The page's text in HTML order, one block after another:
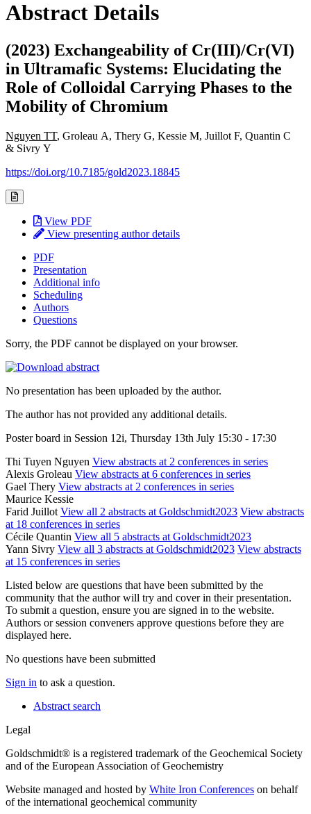
Abstract Details
(2023) Exchangeability of Cr(III)/Cr(VI)
in Ultramafic Systems: Elucidating the
Role of Colloidal Carrying Phases to the
Mobility of Chromium
Nguyen TT, Groleau A, Thery G, Kessie M, Juillot F, Quantin C
& Sivry Y
https://doi.org/10.7185/gold2023.18845
View PDF
View presenting author details
PDF
Presentation
Additional info
Scheduling
Authors
Questions
Sorry, the PDF cannot be displayed on your browser.
No presentation has been uploaded by the author.
The author has not provided any additional details.
Poster board in Session 12i, Thursday 13th July 15:30 - 17:30
Thi Tuyen Nguyen View abstracts at 2 conferences in series
Alexis Groleau View abstracts at 6 conferences in series
Gael Thery View abstracts at 2 conferences in series
Maurice Kessie
Farid Juillot View all 2 abstracts at Goldschmidt2023 View abstracts
at 18 conferences in series
Cécile Quantin View all 5 abstracts at Goldschmidt2023
Yann Sivry View all 3 abstracts at Goldschmidt2023 View abstracts
at 15 conferences in series
Listed below are questions that have been submitted by the
community that the author will try and cover in their presentation.
To submit a question, ensure you are signed in to the website.
Authors or session conveners approve questions before they are
displayed here.
No questions have been submitted
Sign in to ask a question.
Abstract search
Legal
Goldschmidt® is a registered trademark of the Geochemical Society
and of the European Association of Geochemistry
Website managed and hosted by White Iron Conferences on behalf
of the international geochemical community